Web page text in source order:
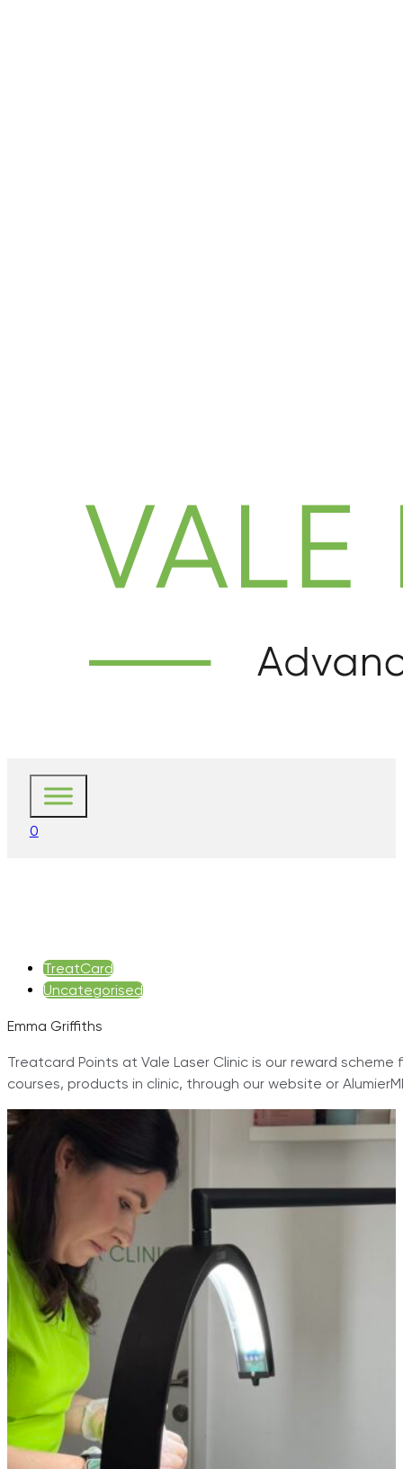
0
TreatCard
Uncategorised
Emma Griffiths
Treatcard Points at Vale Laser Clinic is our reward
courses, products in clinic, through our website or